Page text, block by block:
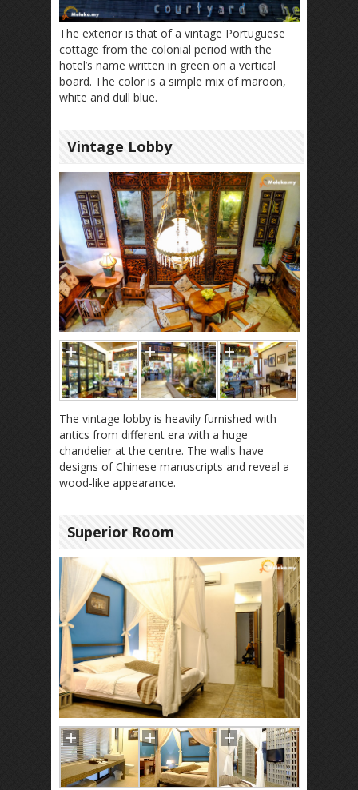
The exterior is that of a vintage Portuguese
cottage from the colonial period with the
hotel’s name written in green on a vertical
board. The color is a simple mix of maroon,
white and dull blue.
Vintage Lobby
The vintage lobby is heavily furnished with
antics from different era with a huge
chandelier at the centre. The walls have
designs of Chinese manuscripts and reveal a
wood-like appearance.
Superior Room